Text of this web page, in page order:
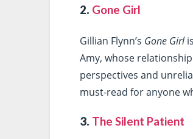
2. Gone Girl
Gillian Flynn’s Gone Girl
Amy, whose
perspectives and
must-read for anyone
3. The Silent Patient